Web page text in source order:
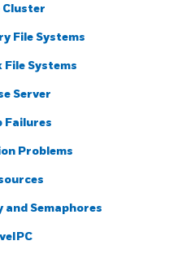
Cluster
File Systems
Systems
Server
Failures
Problems
and Semaphores